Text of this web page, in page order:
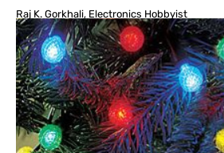
Raj K. Gorkhali, Electronics Hobbyist